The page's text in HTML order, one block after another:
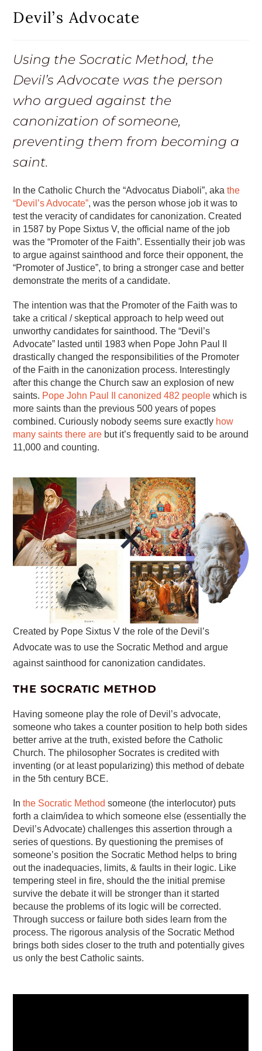
Devil’s Advocate
Using the Socratic Method, the
Devil’s Advocate was the person
who argued against the
canonization of someone,
preventing them from becoming a
saint.
In the Catholic Church the “Advocatus Diaboli”, akathe
“Devil’s Advocate”, was the person whose job it was to
test the veracity of candidates for canonization. Created
in 1587 by Pope Sixtus V, the official name of the job
was the “Promoter of the Faith”. Essentially their job was
to argue against sainthood and force their opponent, the
“Promoter of Justice”, to bring a stronger case and better
demonstrate the merits of a candidate.
The intention was that the Promoter of the Faith was to
take a critical / skeptical approach to help weed out
unworthy candidates for sainthood. The “Devil’s
Advocate” lasted until 1983 when Pope John Paul II
drastically changed the responsibilities of the Promoter
of the Faith in the canonization process. Interestingly
after this change the Church saw an explosion of new
saints. Pope John Paul II canonized 482 people which is
more saints than the previous 500 years of popes
combined. Curiously nobody seems sure exactly how
many saints there are but it’s frequently said to be around
11,000 and counting.
Created by Pope Sixtus V the role of the Devil’s
Advocate was to use the Socratic Method and argue
against sainthood for canonization candidates.
THE SOCRATIC METHOD
Having someone play the role of Devil’s advocate,
someone who takes a counter position to help both sides
better arrive at the truth, existed before the Catholic
Church. The philosopher Socrates is credited with
inventing (or at least popularizing) this method of debate
in the 5th century BCE.
Inthe Socratic Method someone (the interlocutor) puts
forth a claim/idea to which someone else (essentially the
Devil’s Advocate) challenges this assertion through a
series of questions. By questioning the premises of
someone’s position the Socratic Method helps to bring
out the inadequacies, limits, & faults in their logic. Like
tempering steel in fire, should the the initial premise
survive the debate it will be stronger than it started
because the problems of its logic will be corrected.
Through success or failure both sides learn from the
process. The rigorous analysis of the Socratic Method
brings both sides closer to the truth and potentially gives
us only the best Catholic saints.